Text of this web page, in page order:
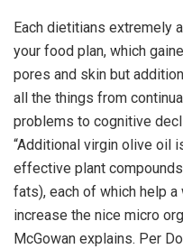
Each dietitians extremely
your food plan, which
pores and skin but
all the things from
problems to cognitive
“Additional virgin olive oil
effective plant
fats), each of which help
increase the nice micro
McGowan explains. Per